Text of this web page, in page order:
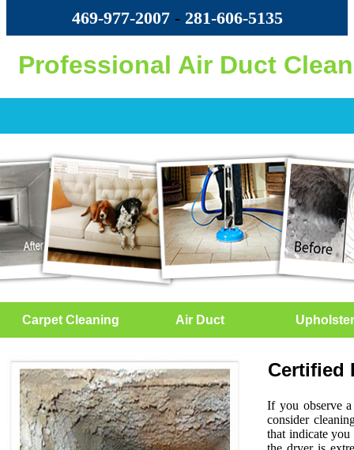
469-977-2007- ‪281-606-5135‬
Professional Air Duct
Carpet Cleaning Air Duct
Certified
If you observe
consider
that indicate